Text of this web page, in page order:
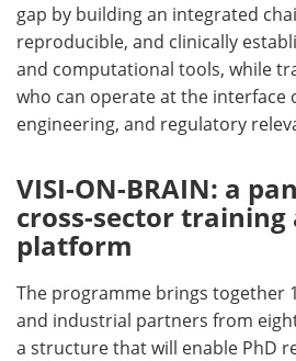
gap by building an integrated
reproducible, and clinically
and computational tools, while
who can operate at the interface
engineering, and regulatory
VISI-ON-BRAIN: a
cross-sector training
platform
The programme brings together
and industrial partners from
a structure that will enable PhD